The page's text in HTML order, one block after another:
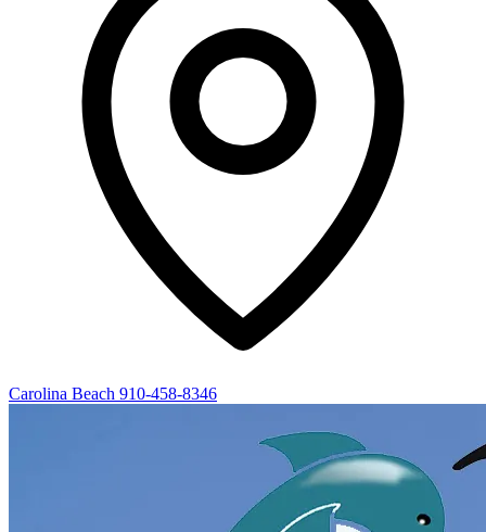
Carolina Beach 910-458-8346